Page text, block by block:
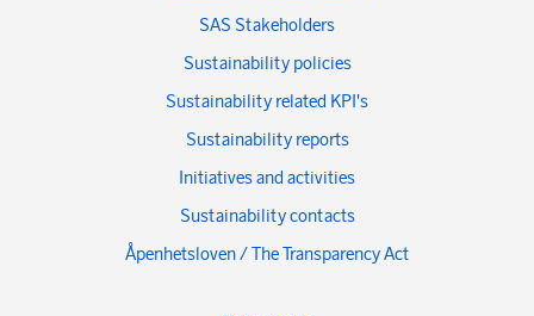
SAS Stakeholders
Sustainability policies
Sustainability related KPI's
Sustainability reports
Initiatives and activities
Sustainability contacts
Åpenhetsloven / The Transparency Act